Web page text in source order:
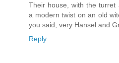
Their house, with the
a modern twist on an old
you said, very Hansel and
Reply